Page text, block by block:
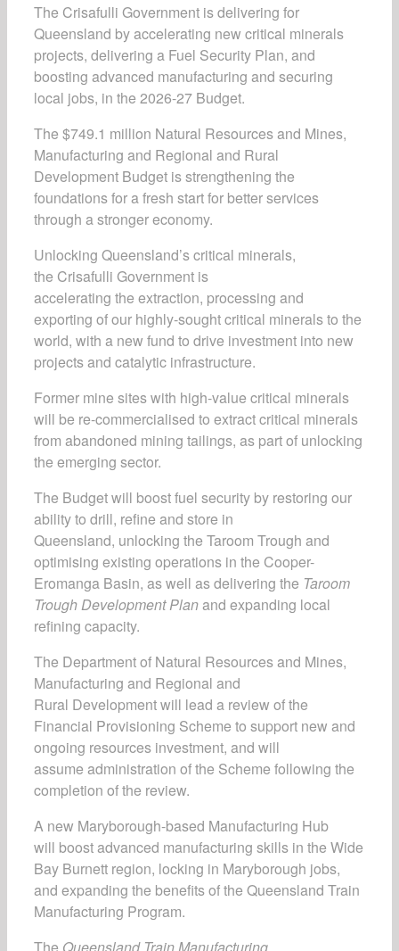
The Crisafulli Government is delivering for
Queensland by accelerating new critical minerals
projects, delivering a Fuel Security Plan, and
boosting advanced manufacturing and securing
local jobs, in the 2026-27 Budget.
The $749.1 million Natural Resources and Mines,
Manufacturing and Regional and Rural
Development Budget is strengthening the
foundations for a fresh start for better services
through a stronger economy.
Unlocking Queensland’s critical minerals,
the Crisafulli Government is
accelerating the extraction, processing and
exporting of our highly-sought critical minerals to the
world, with a new fund to drive investment into new
projects and catalytic infrastructure.
Former mine sites with high-value critical minerals
will be re-commercialised to extract critical minerals
from abandoned mining tailings, as part of unlocking
the emerging sector.
The Budget will boost fuel security by restoring our
ability to drill, refine and store in
Queensland, unlocking the Taroom Trough and
optimising existing operations in the Cooper-
Eromanga Basin, as well as delivering the Taroom
Trough Development Planand expanding local
refining capacity.
The Department of Natural Resources and Mines,
Manufacturing and Regional and
Rural Development will lead a review of the
Financial Provisioning Scheme to support new and
ongoing resources investment, and will
assume administration of the Scheme following the
completion of the review.
A new Maryborough-based Manufacturing Hub
will boost advanced manufacturing skills in the Wide
Bay Burnett region, locking in Maryborough jobs,
and expanding the benefits of the Queensland Train
Manufacturing Program.
The Queensland Train Manufacturing